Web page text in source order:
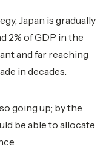
Japan is gradually
2% of GDP in the
and far reaching
in decades.
going up; by the
be able to allocate